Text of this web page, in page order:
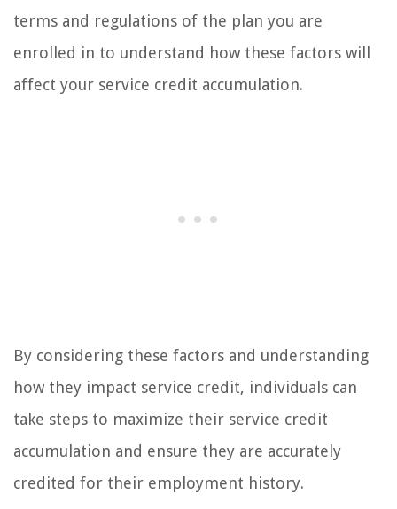
terms and regulations of the plan you are
enrolled in to understand how these factors will
affect your service credit accumulation.
By considering these factors and understanding
how they impact service credit, individuals can
take steps to maximize their service credit
accumulation and ensure they are accurately
credited for their employment history.